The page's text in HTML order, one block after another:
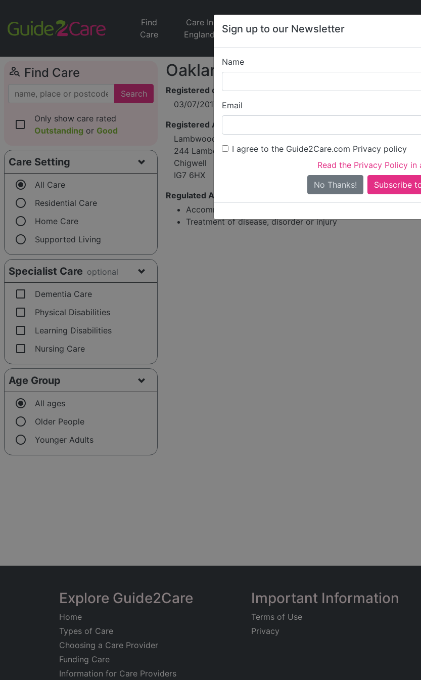
Sign up to our Newsletter
Name
Email
I agree to the Guide2Care.com Privacy policy
Read the Privacy Policy in
No Thanks!
Find
Care
Care In
England
Jobs
Care
News
person_search Find Care
Search
check_box_outline_blank
Only show care rated
Outstanding or Good
Care Setting
radio_button_checked All Care
radio_button_unchecked Residential Care
radio_button_unchecked Home Care
radio_button_unchecked Supported Living
Specialist Care optional
check_box_outline_blank Dementia Care
check_box_outline_blank Physical Disabilities
check_box_outline_blank Learning Disabilities
check_box_outline_blank Nursing Care
Age Group
radio_button_checked All ages
radio_button_unchecked Older People
radio_button_unchecked Younger Adults
Oakland Primecare Limited
Registered on
03/07/2017
Registered Address
Lambwood Heights
244 Lambourne Road
Chigwell
IG7 6HX
Regulated Activities
Accommodation for persons who require nursing or personal
Treatment of disease, disorder or injury
Explore Guide2Care
Home
Types of Care
Choosing a Care Provider
Funding Care
Information for Care Providers
Important Information
Terms of Use
Privacy